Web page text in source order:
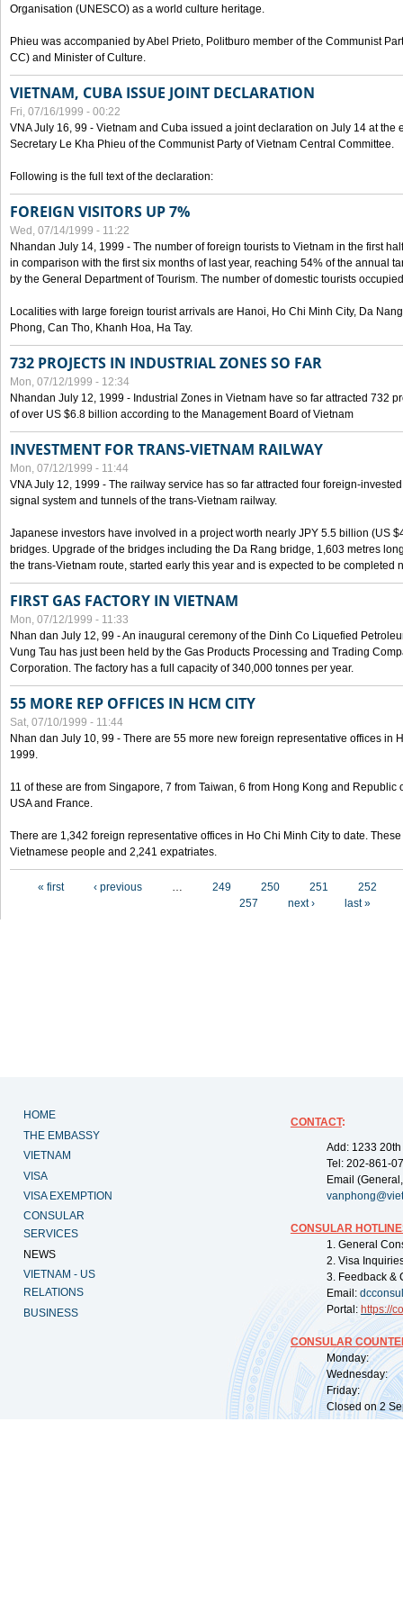
Organisation (UNESCO) as a world culture heritage.
Phieu was accompanied by Abel Prieto, Politburo member of the Communist
CC) and Minister of Culture.
VIETNAM, CUBA ISSUE JOINT DECLARATION
Fri, 07/16/1999 - 00:22
VNA July 16, 99 - Vietnam and Cuba issued a joint declaration on July 14 at the
Secretary Le Kha Phieu of the Communist Party of Vietnam Central Committee.
Following is the full text of the declaration:
FOREIGN VISITORS UP 7%
Wed, 07/14/1999 - 11:22
Nhandan July 14, 1999 - The number of foreign tourists to Vietnam in the first
in comparison with the first six months of last year, reaching 54% of the annual
by the General Department of Tourism. The number of domestic tourists
Localities with large foreign tourist arrivals are Hanoi, Ho Chi Minh City, Da
Phong, Can Tho, Khanh Hoa, Ha Tay.
732 PROJECTS IN INDUSTRIAL ZONES SO FAR
Mon, 07/12/1999 - 12:34
Nhandan July 12, 1999 - Industrial Zones in Vietnam have so far attracted 732
of over US $6.8 billion according to the Management Board of Vietnam
INVESTMENT FOR TRANS-VIETNAM RAILWAY
Mon, 07/12/1999 - 11:44
VNA July 12, 1999 - The railway service has so far attracted four foreign-
signal system and tunnels of the trans-Vietnam railway.
Japanese investors have involved in a project worth nearly JPY 5.5 billion (US
bridges. Upgrade of the bridges including the Da Rang bridge, 1,603 metres
the trans-Vietnam route, started early this year and is expected to be completed
FIRST GAS FACTORY IN VIETNAM
Mon, 07/12/1999 - 11:33
Nhan dan July 12, 99 - An inaugural ceremony of the Dinh Co Liquefied
Vung Tau has just been held by the Gas Products Processing and Trading
Corporation. The factory has a full capacity of 340,000 tonnes per year.
55 MORE REP OFFICES IN HCM CITY
Sat, 07/10/1999 - 11:44
Nhan dan July 10, 99 - There are 55 more new foreign representative offices in
1999.
11 of these are from Singapore, 7 from Taiwan, 6 from Hong Kong and Republic
USA and France.
There are 1,342 foreign representative offices in Ho Chi Minh City to date.
Vietnamese people and 2,241 expatriates.
« first ‹ previous … 249 250 251
252
257
next › last »
HOME
THE EMBASSY
VIETNAM
VISA
VISA EXEMPTION
CONSULAR
SERVICES
NEWS
VIETNAM - US
RELATIONS
BUSINESS
CONTACT:
Add: 1233
Tel: 202-861-
Email
CONSULAR
1. General
2. Visa
3. Feedback &
Email:
Portal: https://
CONSULAR
Monday:
Wednesday:
Friday:
Closed on 2